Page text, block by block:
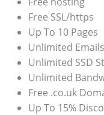
Free SSL/https
Up To 10 Pages
Unlimited Emails
Unlimited SSD
Unlimited
Free .co.uk
Up To 15%